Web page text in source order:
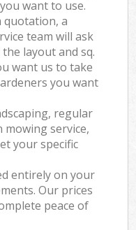
want to use.
quotation, a
team will ask
layout and sq.
want us to take
you want
regular
mowing service,
your specific
entirely on your
Our prices
peace of